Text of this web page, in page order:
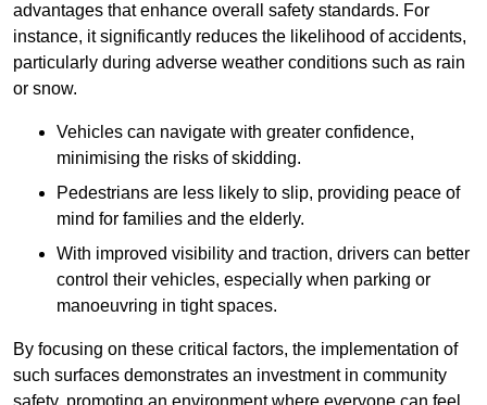
advantages that enhance overall safety standards. For
instance, it significantly reduces the likelihood of accidents,
particularly during adverse weather conditions such as rain
or snow.
Vehicles can navigate with greater confidence,
minimising the risks of skidding.
Pedestrians are less likely to slip, providing peace of
mind for families and the elderly.
With improved visibility and traction, drivers can better
control their vehicles, especially when parking or
manoeuvring in tight spaces.
By focusing on these critical factors, the implementation of
such surfaces demonstrates an investment in community